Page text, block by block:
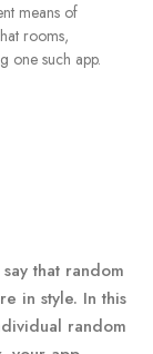
means of
rooms,
one such app.
that random
in style. In this
random